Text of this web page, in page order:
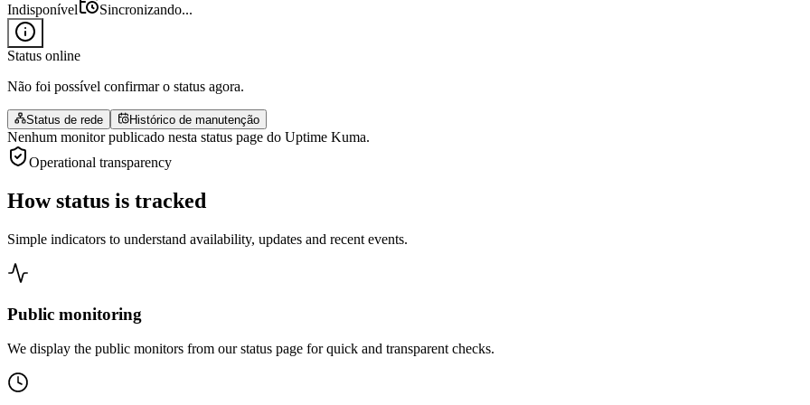
Indisponível Sincronizando...
Status online
Não foi possível confirmar o status agora.
Status de rede Histórico de manutenção
Nenhum monitor publicado nesta status page do Uptime Kuma.
Operational transparency
How status is tracked
Simple indicators to understand availability, updates and recent events.
Public monitoring
We display the public monitors from our status page for quick and transparent checks.